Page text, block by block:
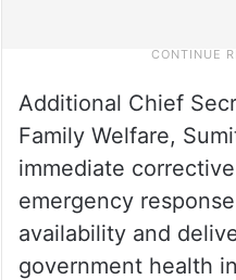
Additional Chief
Family Welfare,
immediate
emergency
availability and
government health